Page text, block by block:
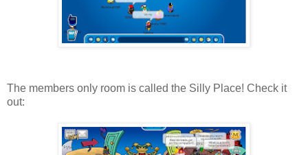
The members only room is called the Silly Place! Check it
out: